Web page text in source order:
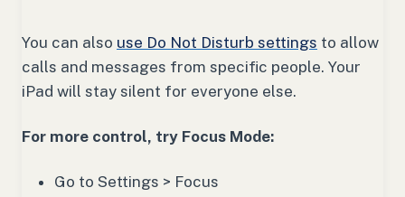
You can also use Do Not Disturb settings to allow
calls and messages from specific people. Your
iPad will stay silent for everyone else.
For more control, try Focus Mode:
Go to Settings > Focus